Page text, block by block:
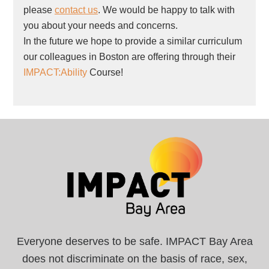
please contact us. We would be happy to talk with
you about your needs and concerns.
In the future we hope to provide a similar curriculum
our colleagues in Boston are offering through their
IMPACT:AbilityCourse!
Everyone deserves to be safe. IMPACT Bay Area
does not discriminate on the basis of race, sex,